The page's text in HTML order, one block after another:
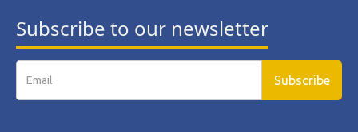
Subscribe to our newsletter